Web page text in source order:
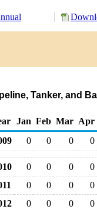
Tanker, and
Jan Feb Mar Apr
0 0 0 0
0 0 0
0
0 0 0
0
0 0 0
0